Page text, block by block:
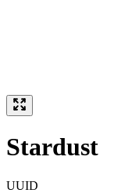
Stardust
UUID